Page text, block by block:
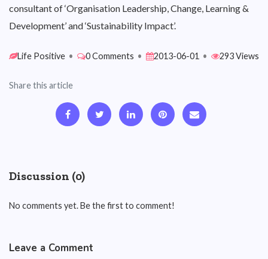
consultant of ‘Organisation Leadership, Change, Learning &
Development’ and ‘Sustainability Impact’.
Life Positive • 0 Comments • 2013-06-01 • 293 Views
Share this article
Discussion (0)
No comments yet. Be the first to comment!
Leave a Comment